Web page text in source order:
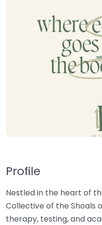
Profile
Nestled in the heart of
Collective of the Shoals
therapy, testing, and